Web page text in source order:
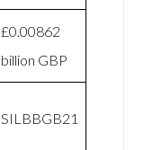
£0.00862
billion GBP
SILBBGB21